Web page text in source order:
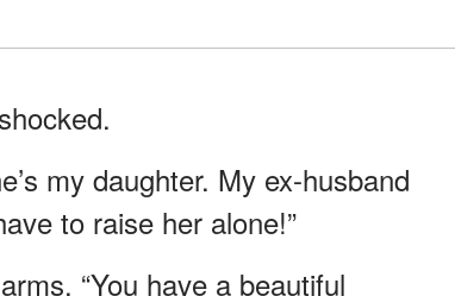
my daughter. My ex-husband
to raise her alone!”
“You have a beautiful